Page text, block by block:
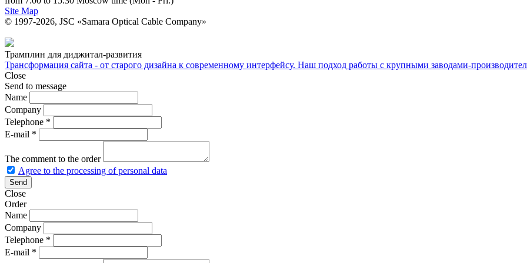
Site Map
© 1997-2026, JSC «Samara Optical Cable Company»
Трамплин для диджитал-развития
Трансформация сайта - от старого дизайна к современному интерфейсу. Наш подход работы с крупными заводами-
Close
Send to message
Name
Company
Telephone *
E-mail *
The comment to the order
Agree to the processing of personal data
Close
Order
Name
Company
Telephone *
E-mail *